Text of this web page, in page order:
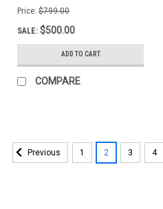
Price: $799.00
SALE: $500.00
ADD TO CART
COMPARE
Previous 1 2 3 4